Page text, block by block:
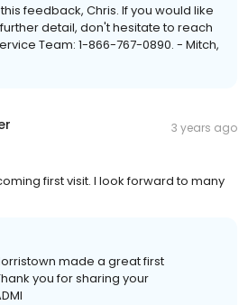
feedback, Chris. If you would like
detail, don't hesitate to reach
Team: 1-866-767-0890. - Mitch,
3 years ago
first visit. I look forward to many
made a great first
you for sharing your